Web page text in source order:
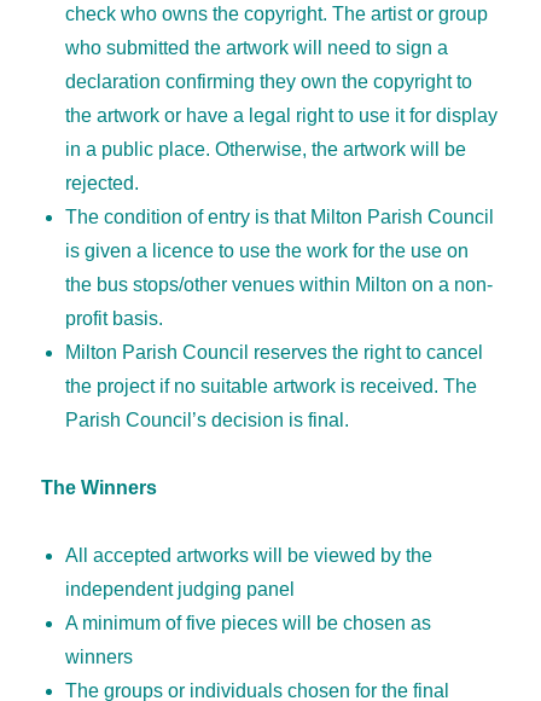
check who owns the copyright. The artist or group
who submitted the artwork will need to sign a
declaration confirming they own the copyright to
the artwork or have a legal right to use it for display
in a public place. Otherwise, the artwork will be
rejected.
The condition of entry is that Milton Parish Council
is given a licence to use the work for the use on
the bus stops/other venues within Milton on a non-
profit basis.
Milton Parish Council reserves the right to cancel
the project if no suitable artwork is received. The
Parish Council’s decision is final.
The Winners
All accepted artworks will be viewed by the
independent judging panel
A minimum of five pieces will be chosen as
winners
The groups or individuals chosen for the final